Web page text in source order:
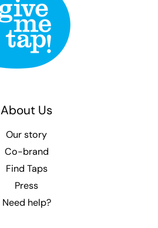
About Us
Our story
Co-brand
Find Taps
Press
Need help?